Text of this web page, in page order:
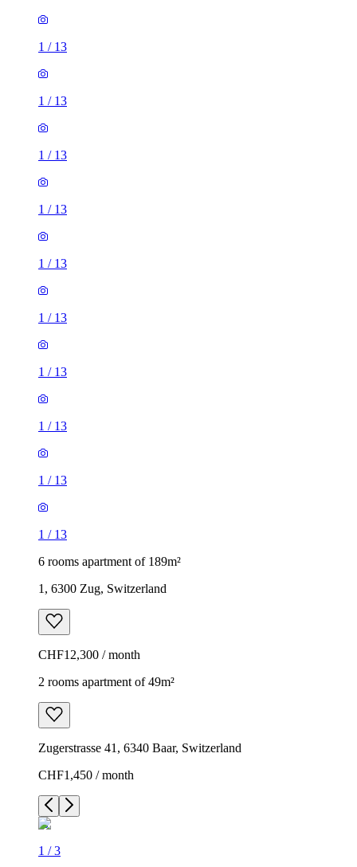
1 / 13
1 / 13
1 / 13
1 / 13
1 / 13
1 / 13
1 / 13
1 / 13
1 / 13
1 / 13
6 rooms apartment of 189m²
1, 6300 Zug, Switzerland
CHF12,300 / month
2 rooms apartment of 49m²
Zugerstrasse 41, 6340 Baar, Switzerland
CHF1,450 / month
1 /3